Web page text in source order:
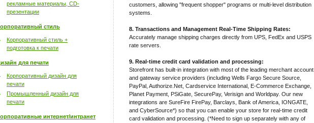
рекламные материалы, CD-
презентации
стиль
Корпоративный стиль +
подготовка к печати
для печати
Корпоративный дизайн для
печати
Промышленный дизайн для
печати
интернет/интранет
customers, allowing "frequent shopper" programs or multi-level distribution
systems.
8. Transactions and Management Real-Time Shipping Rates:
Accurately manage shipping charges directly from UPS, FedEx and USPS
rate servers.
9. Real-time credit card validation and processing:
Storefront has built-in integration with most of the leading merchant account
and gateway service providers (including Wells Fargo Secure Source,
PayPal, Authorize.Net, Cardservice International, E-Commerce Exchange,
Planet Payment, PSiGate, SecurePay, Verisign and Worldpay. Our new
integrations are SureFire FirePay, Barclays, Bank of America, IONGATE,
and CyberSource*) so that you can enable your store for real-time credit
card validation and processing. (*Need to sign up separately with any of